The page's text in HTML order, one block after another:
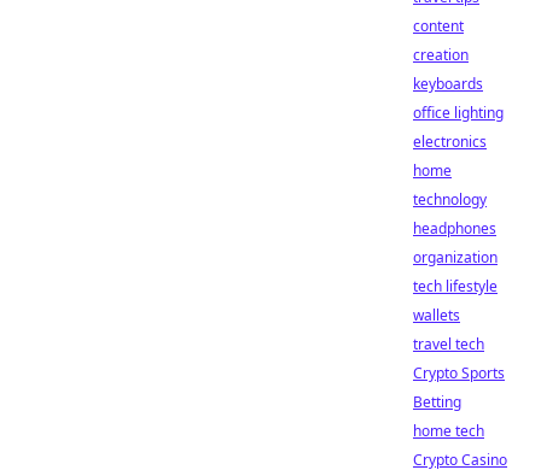
content
creation
keyboards
office lighting
electronics
home
technology
headphones
organization
tech lifestyle
wallets
travel tech
Crypto Sports
Betting
home tech
Crypto Casino